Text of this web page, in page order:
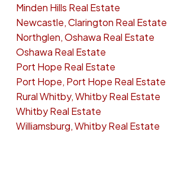
Minden Hills Real Estate
Newcastle, Clarington Real Estate
Northglen, Oshawa Real Estate
Oshawa Real Estate
Port Hope Real Estate
Port Hope, Port Hope Real Estate
Rural Whitby, Whitby Real Estate
Whitby Real Estate
Williamsburg, Whitby Real Estate